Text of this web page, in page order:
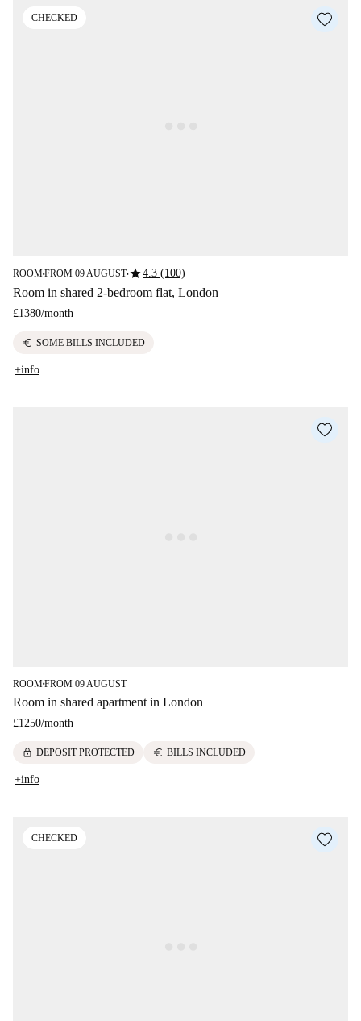
CHECKED
ROOM■FROM 09 AUGUST■star4.3 (100)
Room in shared 2-bedroom flat, London
£1380/month
euro SOME BILLS INCLUDED
+info
ROOM■FROM 09 AUGUST
Room in shared apartment in London
£1250/month
lock DEPOSIT PROTECTED euro BILLS INCLUDED
+info
CHECKED